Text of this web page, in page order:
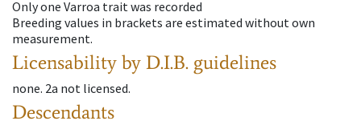
Only one Varroa trait was recorded
Breeding values in brackets are estimated without own
measurement.
Licensability by D.I.B. guidelines
none. 2a not licensed.
Descendants